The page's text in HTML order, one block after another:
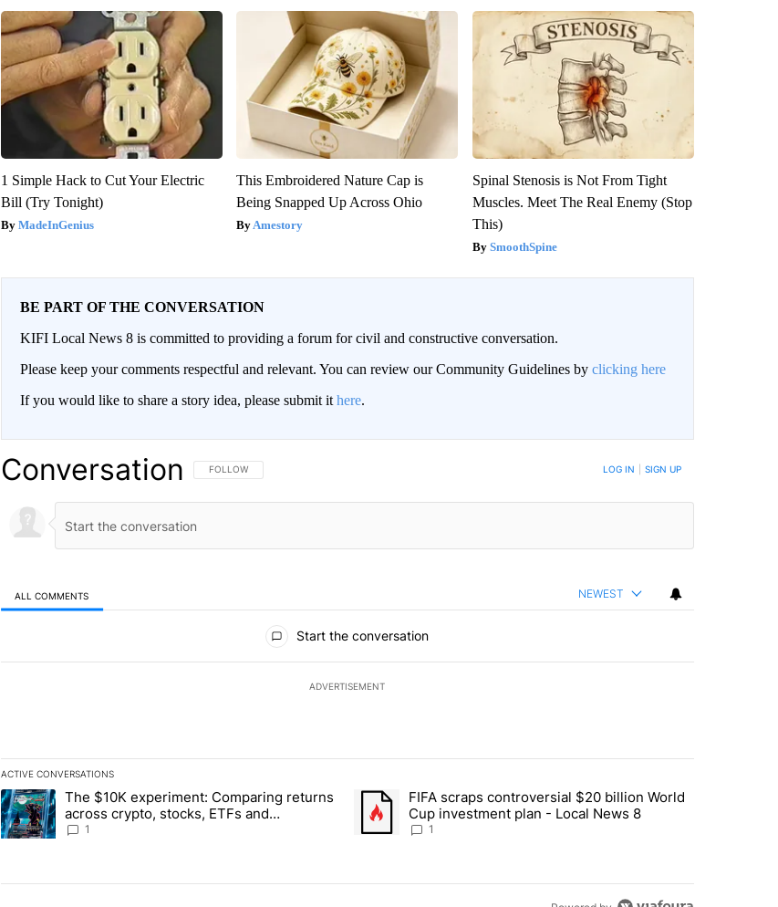
1 Simple Hack to Cut Your Electric
Bill (Try Tonight)
MadeInGenius
This Embroidered Nature Cap is
Being Snapped Up Across Ohio
Amestory
Spinal Stenosis is Not From Tight
Muscles. Meet The Real Enemy (Stop
This)
SmoothSpine
BE PART OF THE CONVERSATION
KIFI Local News 8 is committed to providing a forum for civil and constructive conversation.
Please keep your comments respectful and relevant. You can review our Community Guidelines by clicking here
If you would like to share a story idea, please submit it here.
Conversation FOLLOW THIS CONVERSATION TO BE NOTIFIED WHEN NEW COMMENTS ARE POSTED
FOLLOW LOG IN SIGN UP
ALL COMMENTS NEWEST
Start the conversation
ADVERTISEMENT
ACTIVE CONVERSATIONS
The following is a list of the most commented articles in the last 7 days.
A trending article titled "The $10K experiment: Comparing returns across crypto, stocks, ETFs and collectibles - Local News 8"
The $10K experiment: Comparing returns
across crypto, stocks, ETFs and
collectibles - Local News 8
1
A trending article titled "FIFA scraps controversial $20 billion World
FIFA scraps controversial $20 billion World
Cup investment plan - Local News 8
1